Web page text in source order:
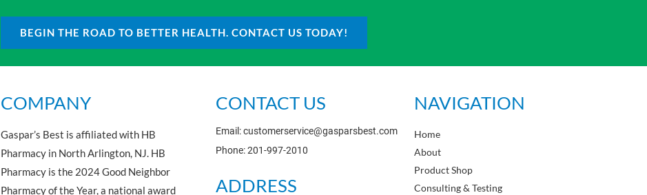
BEGIN THE ROAD TO BETTER HEALTH. CONTACT US TODAY!
COMPANY
Gaspar’s Best is affiliated with HB
Pharmacy in North Arlington, NJ. HB
Pharmacy is the 2024 Good Neighbor
Pharmacy of the Year, a national award
CONTACT US
Email: customerservice@gasparsbest.com
Phone: 201-997-2010
ADDRESS
NAVIGATION
Home
About
Product Shop
Consulting & Testing